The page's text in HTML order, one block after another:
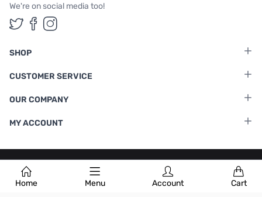
Home Menu Account Cart
We're on social media too!
Follow us on Twitter
Follow us on Facebook
Follow us on Instagram
SHOP
CUSTOMER SERVICE
OUR COMPANY
MY ACCOUNT
Terms & Conditions |Privacy Policy